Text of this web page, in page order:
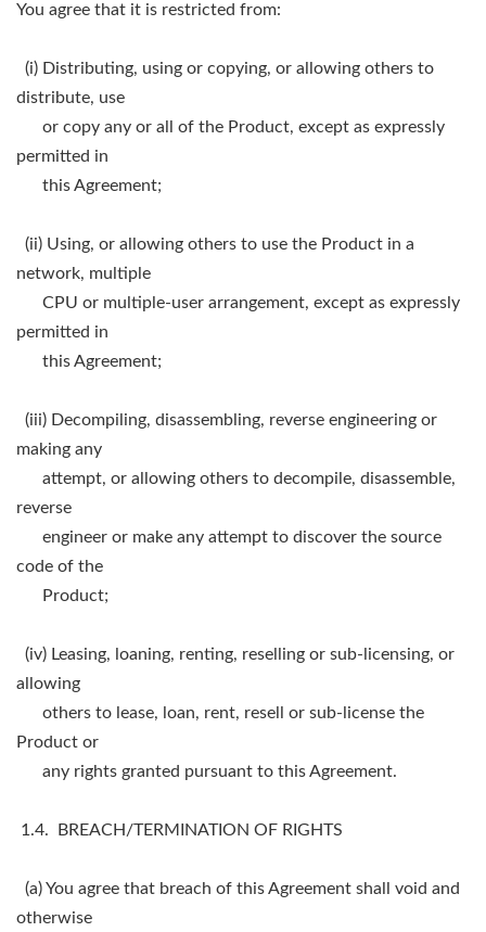
You agree that it is restricted from:
(i) Distributing, using or copying, or allowing others to
distribute, use
or copy any or all of the Product, except as expressly
permitted in
this Agreement;
(ii) Using, or allowing others to use the Product in a
network, multiple
CPU or multiple-user arrangement, except as expressly
permitted in
this Agreement;
(iii) Decompiling, disassembling, reverse engineering or
making any
attempt, or allowing others to decompile, disassemble,
reverse
engineer or make any attempt to discover the source
code of the
Product;
(iv) Leasing, loaning, renting, reselling or sub-licensing, or
allowing
others to lease, loan, rent, resell or sub-license the
Product or
any rights granted pursuant to this Agreement.
1.4. BREACH/TERMINATION OF RIGHTS
(a) You agree that breach of this Agreement shall void and
otherwise